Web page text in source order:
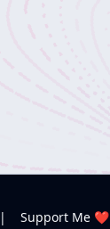
| Support Me ❤️